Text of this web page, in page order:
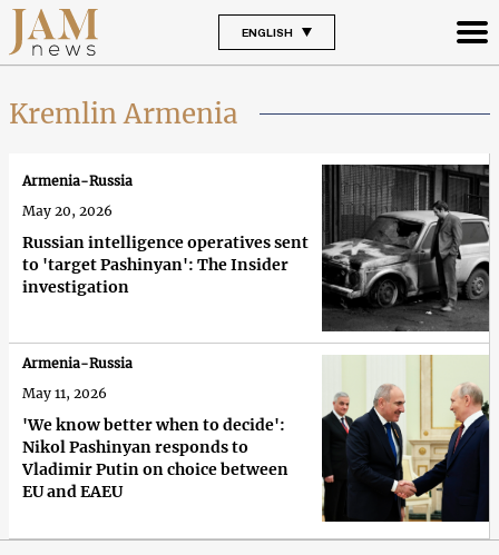
ENGLISH
Kremlin Armenia
Russian intelligence operatives sent
to 'target Pashinyan': The Insider
investigation
Armenia-Russia
May 20, 2026
'We know better when to decide':
Nikol Pashinyan responds to
Vladimir Putin on choice between
EU and EAEU
Armenia-Russia
May 11, 2026